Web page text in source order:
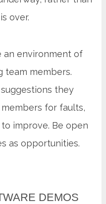
over.
an environment of
team members.
they
members for faults,
improve. Be open
as opportunities.
DEMOS